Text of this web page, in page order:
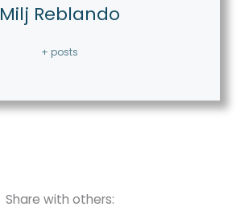
Milj Reblando
+ posts
Share with others: